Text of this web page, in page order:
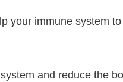
your immune system
and reduce the